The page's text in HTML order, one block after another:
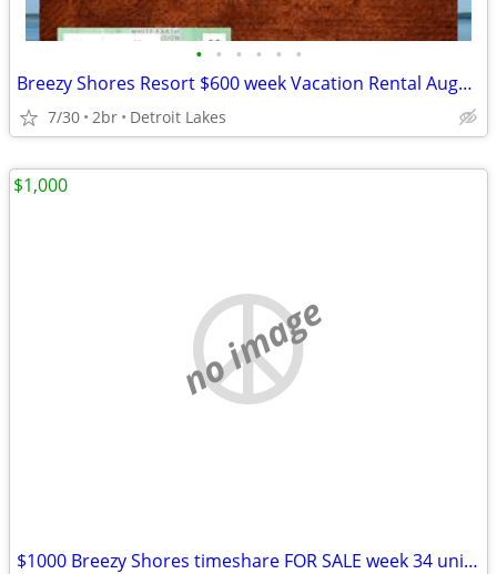
• • • • • •
Breezy Shores Resort $600 week Vacation Rental August 21-28, 2026
7/30 2br Detroit Lakes
no image
$1000 Breezy Shores timeshare FOR SALE week 34 unit 103. Aug 21-28
$1,000